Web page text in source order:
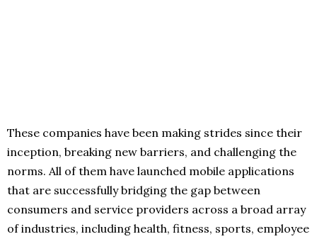
These companies have been making strides since their
inception, breaking new barriers, and challenging the
norms. All of them have launched mobile applications
that are successfully bridging the gap between
consumers and service providers across a broad array
of industries, including health, fitness, sports, employee